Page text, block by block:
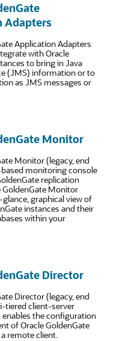
Adapters
Application Adapters
with Oracle
to bring in Java
(JMS) information or to
as JMS messages or
Monitor
Monitor (legacy, end
monitoring console
replication
GoldenGate Monitor
graphical view of
instances and their
within your
Director
Director (legacy, end
tiered client-server
the configuration
of Oracle GoldenGate
remote client.